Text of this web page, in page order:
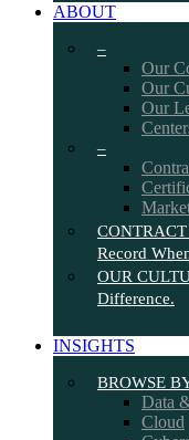
ABOUT
–
Our
Our
Our
–
Record
OUR
Difference.
INSIGHTS
BROWSE
Data
Cloud